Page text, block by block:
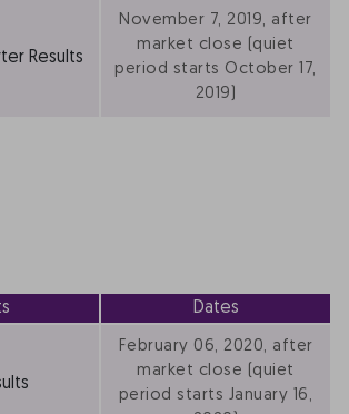
Results
November 7, 2019, after
market close (quiet
period starts October 17,
2019)
Dates
February 06, 2020, after
market close (quiet
period starts January 16,